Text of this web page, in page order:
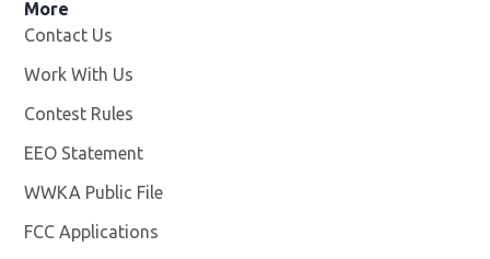
More
Contact Us
Work With Us
Contest Rules
EEO Statement
WWKA Public File
FCC Applications